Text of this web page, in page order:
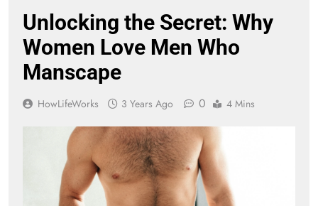
Unlocking the Secret: Why
Women Love Men Who
Manscape
HowLifeWorks 3 Years Ago 0 4 Mins